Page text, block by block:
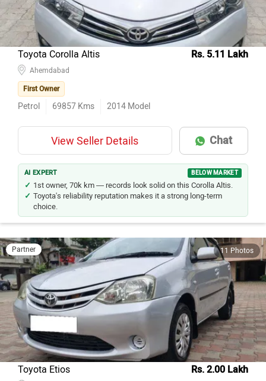
Toyota Corolla Altis Rs. 5.11 Lakh
Ahemdabad
First Owner
Petrol 69857 Kms 2014 Model
View Seller Details Chat
AI EXPERT BELOW MARKET
1st owner, 70k km — records look solid on this Corolla Altis.
Toyota's reliability reputation makes it a strong long-term
choice.
Partner 11 Photos
Toyota Etios Rs. 2.00 Lakh